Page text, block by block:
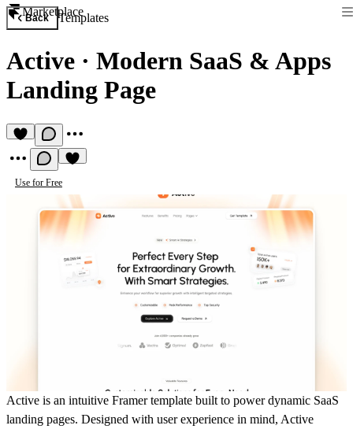
Marketplace
Back Templates
Active · Modern SaaS & Apps
Landing Page
Use for Free
Active is an intuitive Framer template built to power dynamic SaaS
landing pages. Designed with user experience in mind, Active